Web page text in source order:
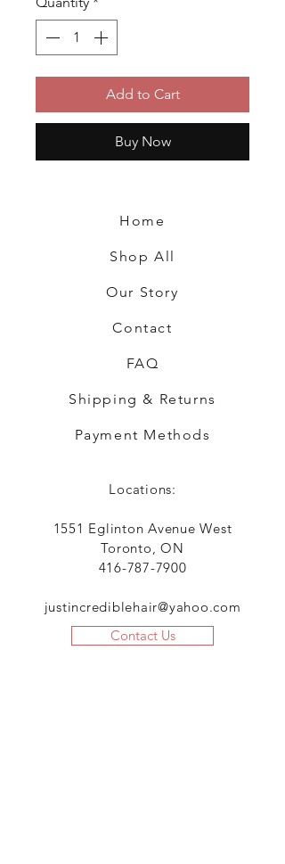
Add to Cart
Buy Now
Home
Shop All
Our Story
Contact
FAQ
Shipping & Returns
Payment Methods
Locations:
1551 Eglinton Avenue West
Toronto, ON
416-787-7900
justincrediblehair@yahoo.com
Contact Us